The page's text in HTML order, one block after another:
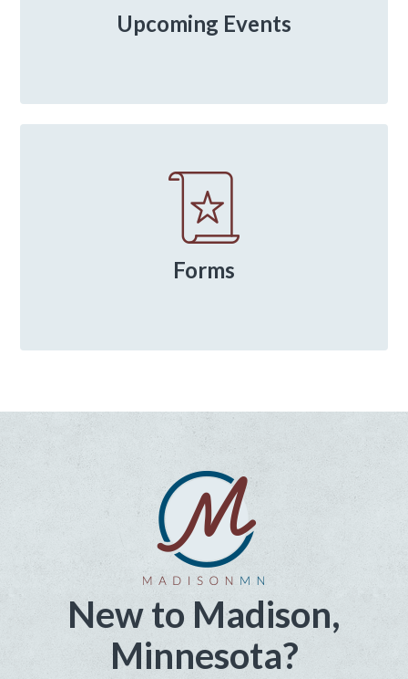
Upcoming Events
Forms
New to Madison,
Minnesota?